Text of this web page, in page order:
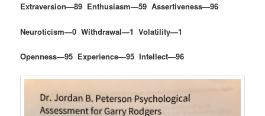
Extraversion—89 Enthusiasm—59 Assertiveness—96
Neuroticism—0 Withdrawal—1 Volatility—1
Openness—95 Experience—95 Intellect—96